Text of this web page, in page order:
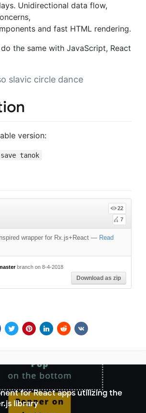
Unidirectional data flow,
and fast HTML rendering.
the same with JavaScript, React
slavic circle dance
version:
tanok
22
7
wrapper for Rx.js+React — Read
branch on 8-4-2018
Download as zip
for React apps utilizing the
library